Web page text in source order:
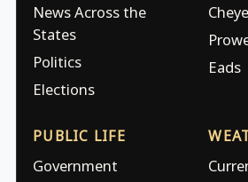
News Across the
States
Politics
Elections
Eads
PUBLIC LIFE
Government